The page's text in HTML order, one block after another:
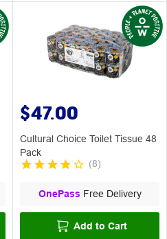
$47.00
Cultural Choice Toilet Tissue 48
Pack
(8)
OnePass Free Delivery
Add to Cart